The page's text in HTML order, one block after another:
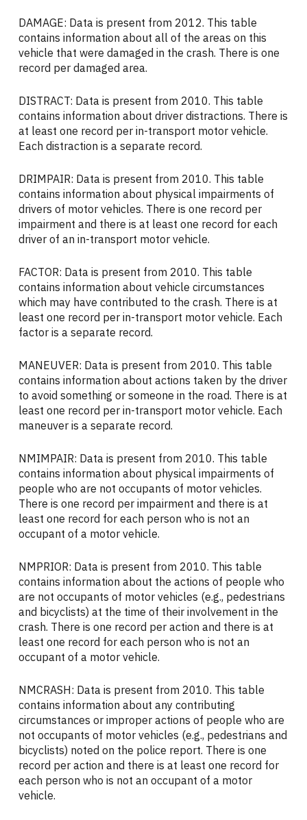
DAMAGE: Data is present from 2012. This table
contains information about all of the areas on this
vehicle that were damaged in the crash. There is one
record per damaged area.
DISTRACT: Data is present from 2010. This table
contains information about driver distractions. There is
at least one record per in-transport motor vehicle.
Each distraction is a separate record.
DRIMPAIR: Data is present from 2010. This table
contains information about physical impairments of
drivers of motor vehicles. There is one record per
impairment and there is at least one record for each
driver of an in-transport motor vehicle.
FACTOR: Data is present from 2010. This table
contains information about vehicle circumstances
which may have contributed to the crash. There is at
least one record per in-transport motor vehicle. Each
factor is a separate record.
MANEUVER: Data is present from 2010. This table
contains information about actions taken by the driver
to avoid something or someone in the road. There is at
least one record per in-transport motor vehicle. Each
maneuver is a separate record.
NMIMPAIR: Data is present from 2010. This table
contains information about physical impairments of
people who are not occupants of motor vehicles.
There is one record per impairment and there is at
least one record for each person who is not an
occupant of a motor vehicle.
NMPRIOR: Data is present from 2010. This table
contains information about the actions of people who
are not occupants of motor vehicles (e.g., pedestrians
and bicyclists) at the time of their involvement in the
crash. There is one record per action and there is at
least one record for each person who is not an
occupant of a motor vehicle.
NMCRASH: Data is present from 2010. This table
contains information about any contributing
circumstances or improper actions of people who are
not occupants of motor vehicles (e.g., pedestrians and
bicyclists) noted on the police report. There is one
record per action and there is at least one record for
each person who is not an occupant of a motor
vehicle.